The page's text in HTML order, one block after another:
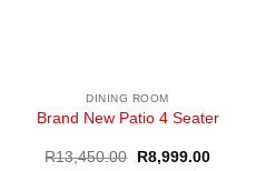
DINING ROOM
Brand New Patio 4 Seater
R13,450.00
Original
R8,999.00Current